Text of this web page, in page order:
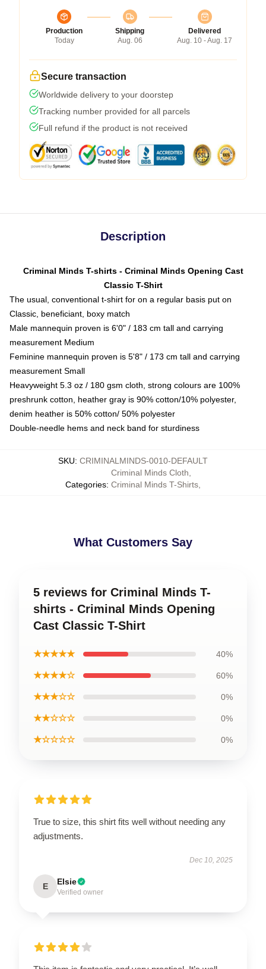
Production
Today
Shipping
Aug. 06
Delivered
Aug. 10 - Aug. 17
Secure transaction
Worldwide delivery to your doorstep
Tracking number provided for all parcels
Full refund if the product is not received
Description
Criminal Minds T-shirts - Criminal Minds Opening Cast
Classic T-Shirt
The usual, conventional t-shirt for on a regular basis put on
Classic, beneficiant, boxy match
Male mannequin proven is 6'0" / 183 cm tall and carrying
measurement Medium
Feminine mannequin proven is 5'8" / 173 cm tall and carrying
measurement Small
Heavyweight 5.3 oz / 180 gsm cloth, strong colours are 100%
preshrunk cotton, heather gray is 90% cotton/10% polyester,
denim heather is 50% cotton/ 50% polyester
Double-needle hems and neck band for sturdiness
SKU: CRIMINALMINDS-0010-DEFAULT
Categories:
Criminal Minds Cloth
Criminal Minds T-Shirts
What Customers Say
5 reviews for Criminal Minds T-
shirts - Criminal Minds Opening
Cast Classic T-Shirt
★★★★★ 40%
★★★★☆ 60%
★★★☆☆ 0%
★★☆☆☆ 0%
★☆☆☆☆ 0%
True to size, this shirt fits well without needing any
adjustments.
Dec 10, 2025
E Elsie
Verified owner